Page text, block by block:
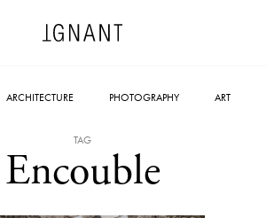
ARCHITECTURE PHOTOGRAPHY ART
TAG
Encouble